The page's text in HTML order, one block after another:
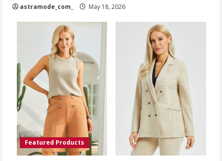
astramode_com_ May 18, 2026
Featured Products